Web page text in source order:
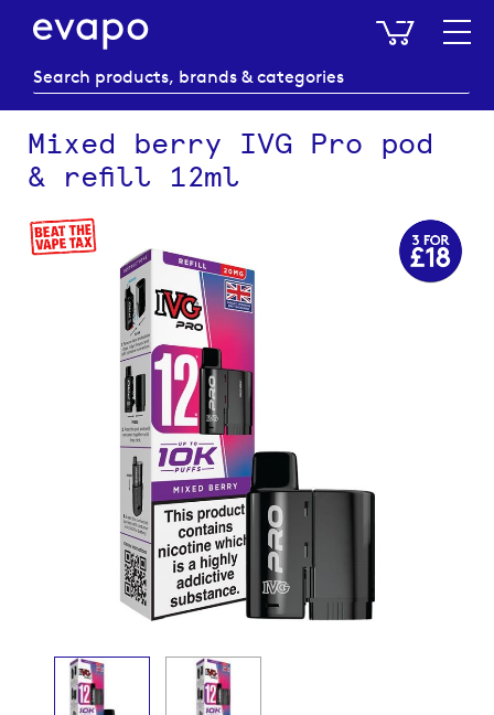
My
Mixed berry IVG Pro pod
& refill 12ml
Skip
to